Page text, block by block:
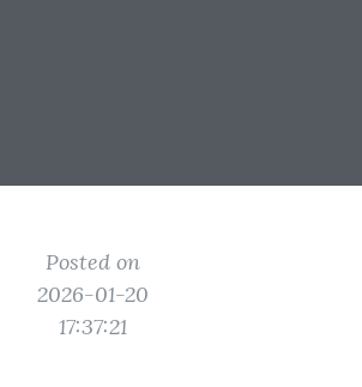
Posted on
2026-01-20
17:37:21